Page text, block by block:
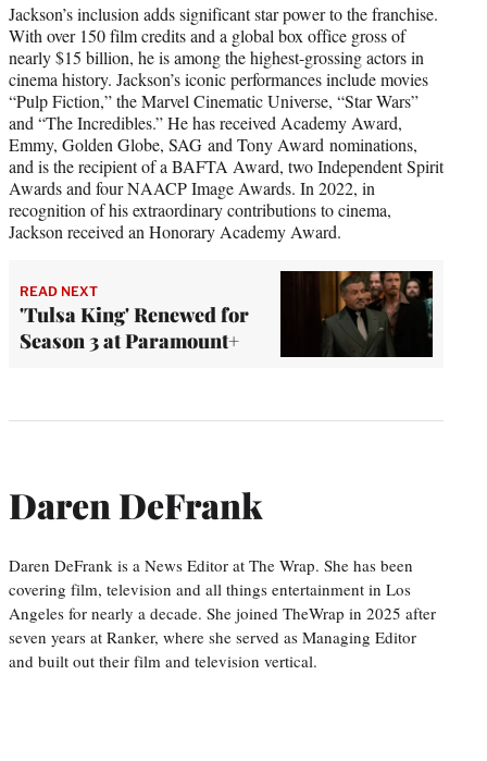
Jackson’s inclusion adds significant star power to the franchise.
With over 150 film credits and a global box office gross of
nearly $15 billion, he is among the highest-grossing actors in
cinema history. Jackson’s iconic performances include movies
“Pulp Fiction,” the Marvel Cinematic Universe, “Star Wars”
and “The Incredibles.” He has received Academy Award,
Emmy, Golden Globe, SAG and Tony Award nominations,
and is the recipient of a BAFTA Award, two Independent Spirit
Awards and four NAACP Image Awards. In 2022, in
recognition of his extraordinary contributions to cinema,
Jackson received an Honorary Academy Award.
READ NEXT
'Tulsa King' Renewed for
Season 3 at Paramount+
Daren DeFrank
Daren DeFrank is a News Editor at The Wrap. She has been
covering film, television and all things entertainment in Los
Angeles for nearly a decade. She joined TheWrap in 2025 after
seven years at Ranker, where she served as Managing Editor
and built out their film and television vertical.